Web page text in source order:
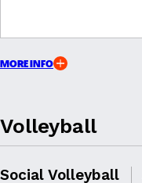
MORE INFO
Volleyball
Social Volleyball